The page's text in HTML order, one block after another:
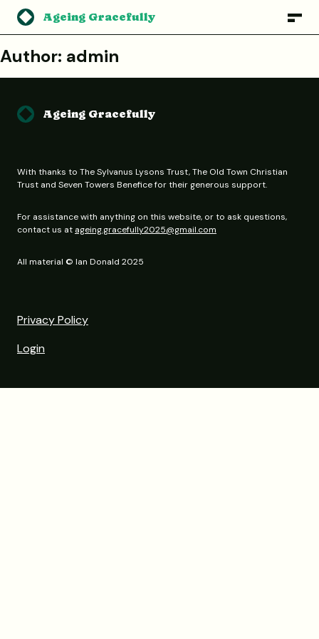
Ageing Gracefully
Author: admin
Ageing Gracefully
With thanks to The Sylvanus Lysons Trust, The Old Town Christian
Trust and Seven Towers Benefice for their generous support.
For assistance with anything on this website, or to ask questions,
contact us at ageing.gracefully2025@gmail.com
All material © Ian Donald 2025
Privacy Policy
Login